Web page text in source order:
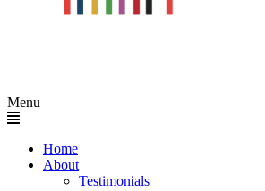
Menu
Home
About
Testimonials